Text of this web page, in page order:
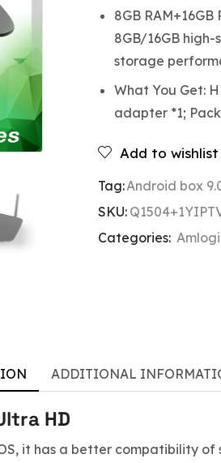
8GB
8GB/16GB
storage
What You Get:
adapter *1;
Add to wishlist
Tag:Android box
SKU:
Categories:
ADDITIONAL
HD
it has a better compatibility